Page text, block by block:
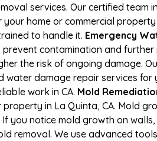
services. Our certified
your home or commercial
to handle it. Emergency
contamination and
the risk of ongoing damage.
water damage repair services
work in CA. Mold
in La Quinta, CA. Mold
you notice mold growth on
removal. We use advanced